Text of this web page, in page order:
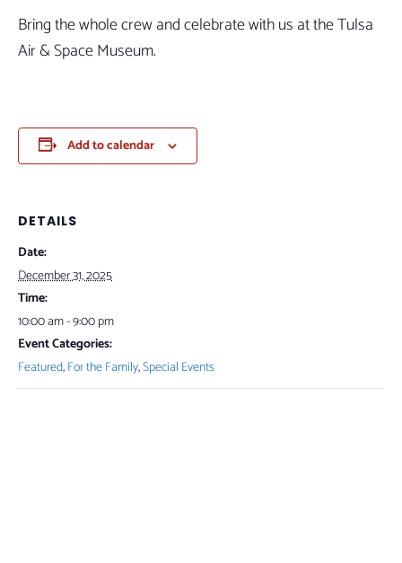
Bring the whole crew and celebrate with us at the Tulsa
Air & Space Museum.
Add to calendar
DETAILS
Date:
December 31, 2025
Time:
10:00 am - 9:00 pm
Event Categories:
Featured,For the Family,Special Events